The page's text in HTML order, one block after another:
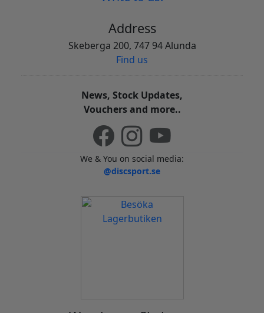
Address
Skeberga 200, 747 94 Alunda
Find us
News, Stock Updates,
Vouchers and more..
We & You on social media:
@discsport.se